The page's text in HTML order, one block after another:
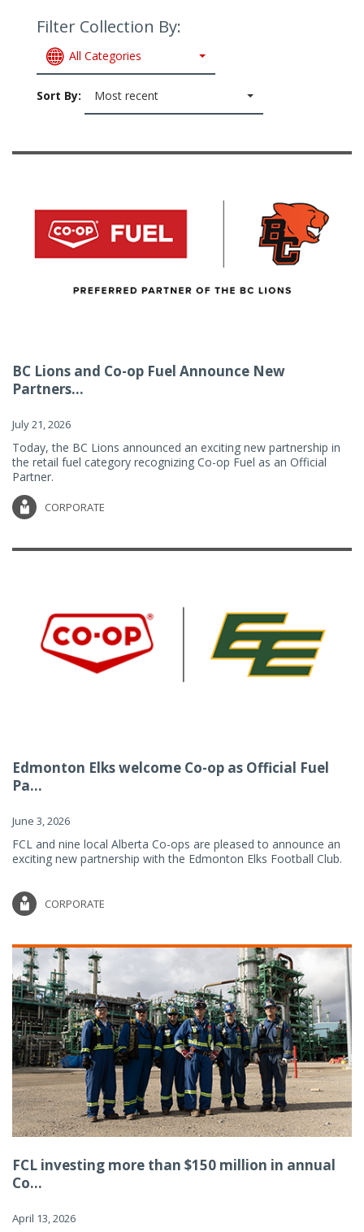
Filter Collection By:
All Categories
Sort By: Most recent
BC Lions and Co-op Fuel Announce New
Partners...
July 21, 2026
Today, the BC Lions announced an exciting new partnership in
the retail fuel category recognizing Co-op Fuel as an Official
Partner.
CORPORATE
Edmonton Elks welcome Co-op as Official Fuel
Pa...
June 3, 2026
FCL and nine local Alberta Co-ops are pleased to announce an
exciting new partnership with the Edmonton Elks Football Club.
CORPORATE
FCL investing more than $150 million in annual
Co...
April 13, 2026